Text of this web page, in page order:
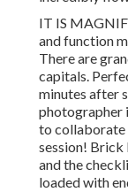
IT IS
and function
There are
capitals.
minutes after
photographer
to collaborate
session! Brick
and the
loaded with